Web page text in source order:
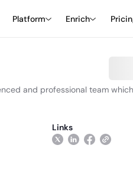
Platform Enrich
and professional team
Links